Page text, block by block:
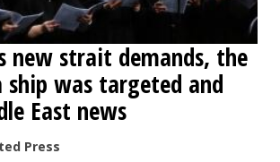
new strait demands, the
ship was targeted and
East news
Press